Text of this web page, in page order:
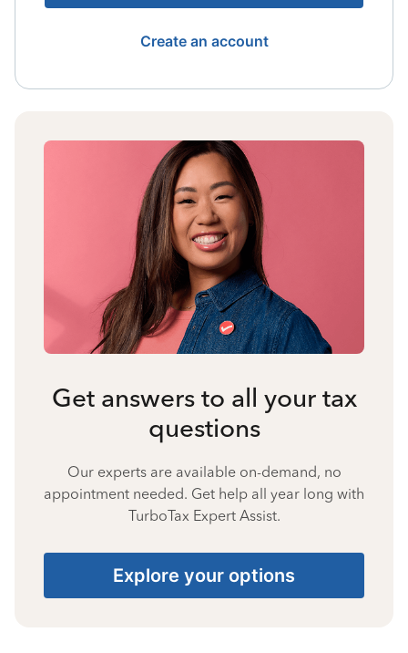
Create an account
Get answers to all your tax
questions
Our experts are available on-demand, no
appointment needed. Get help all year long with
TurboTax Expert Assist.
Explore your options